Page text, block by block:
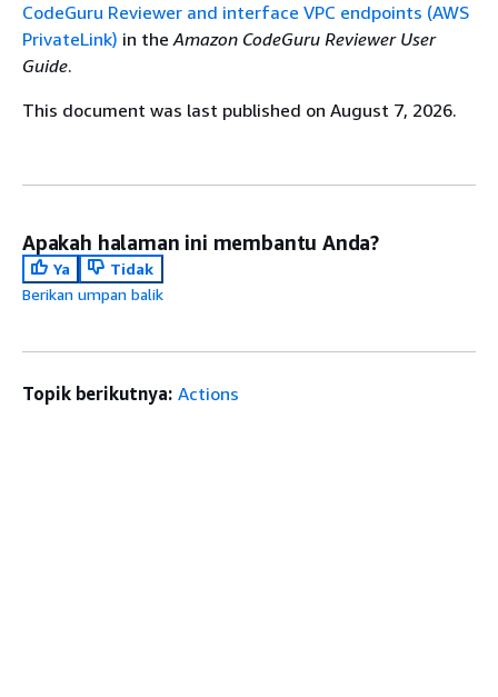
CodeGuru Reviewer and interface VPC endpoints (AWS
PrivateLink) in theAmazon CodeGuru Reviewer User
Guide.
This document was last published on August 7, 2026.
Apakah halaman ini membantu Anda?
Ya
Tidak
Berikan umpan balik
Topik berikutnya: Actions